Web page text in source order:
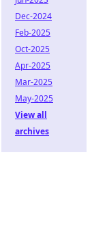
Dec-2024
Feb-2025
Oct-2025
Apr-2025
Mar-2025
May-2025
View all
archives